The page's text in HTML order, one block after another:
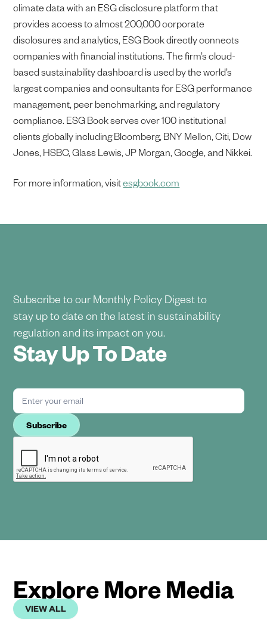
climate data with an ESG disclosure platform that
provides access to almost 200,000 corporate
disclosures and analytics, ESG Book directly connects
companies with financial institutions. The firm’s cloud-
based sustainability dashboard is used by the world’s
largest companies and consultants for ESG performance
management, peer benchmarking, and regulatory
compliance. ESG Book serves over 100 institutional
clients globally including Bloomberg, BNY Mellon, Citi, Dow
Jones, HSBC, Glass Lewis, JP Morgan, Google, and Nikkei.
For more information, visitesgbook.com
Subscribe to our Monthly Policy Digest to
stay up to date on the latest in sustainability
regulation and its impact on you.
Stay Up To Date
Explore More Media
VIEW ALL